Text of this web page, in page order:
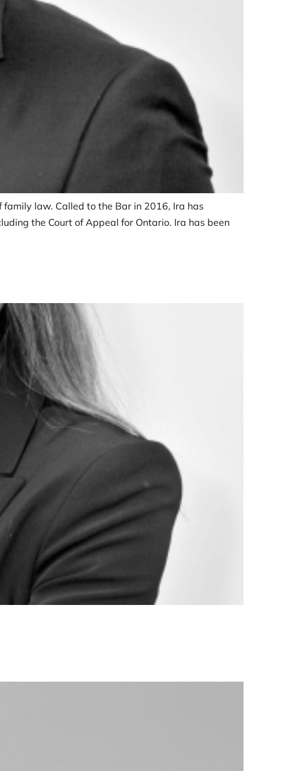
law. Called to the Bar in 2016, Ira has
the Court of Appeal for Ontario. Ira has been